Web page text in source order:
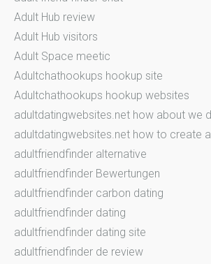
Adult Hub review
Adult Hub visitors
Adult Space meetic
Adultchathookups hookup site
Adultchathookups hookup websites
adultdatingwebsites.net how about we
adultdatingwebsites.net how to create
adultfriendfinder alternative
adultfriendfinder Bewertungen
adultfriendfinder carbon dating
adultfriendfinder dating
adultfriendfinder dating site
adultfriendfinder de review